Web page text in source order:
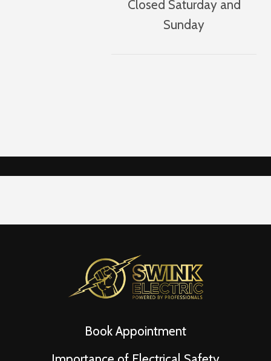
Closed Saturday and
Sunday
Book Appointment